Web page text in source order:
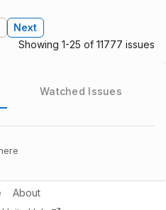
Next
Showing 1-25 of 11777 issues
Watched Issues
About